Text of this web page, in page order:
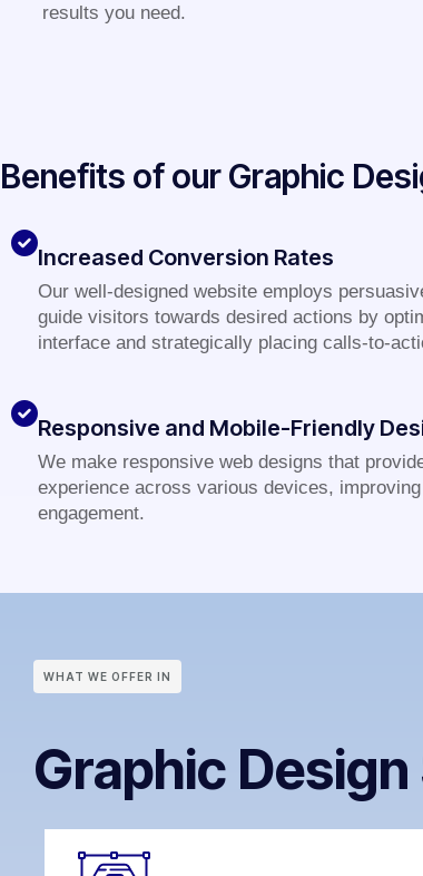
results you need.
Benefits of our Graphic
Increased Conversion Rates
Our well-designed website employs
guide visitors towards desired actions by
interface and strategically placing calls-to-
Responsive and Mobile-Friendly
We make responsive web designs that
experience across various devices,
engagement.
WHAT WE OFFER IN
Graphic